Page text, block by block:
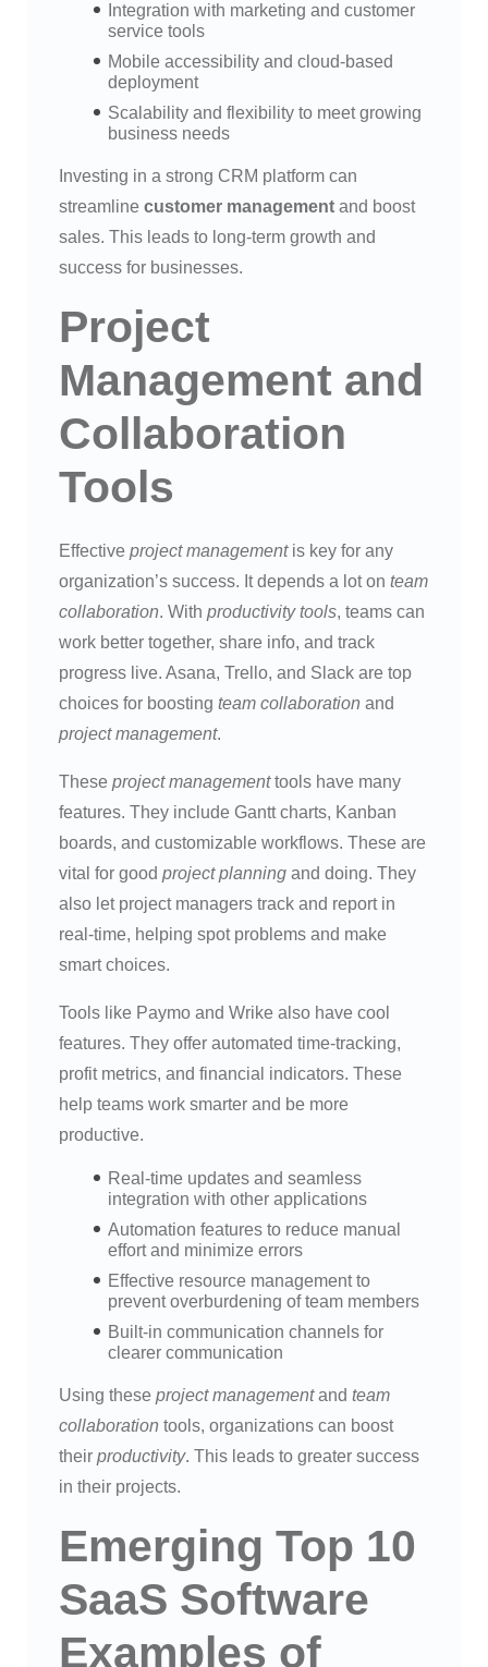
Integration with marketing and customer
service tools
Mobile accessibility and cloud-based
deployment
Scalability and flexibility to meet growing
business needs
Investing in a strong CRM platform can
streamline customer management and boost
sales. This leads to long-term growth and
success for businesses.
Project
Management and
Collaboration
Tools
Effective project managementis key for any
organization’s success. It depends a lot on team
collaboration. With productivity tools, teams can
work better together, share info, and track
progress live. Asana, Trello, and Slack are top
choices for boosting team collaboration and
project management.
These project managementtools have many
features. They include Gantt charts, Kanban
boards, and customizable workflows. These are
vital for good project planning and doing. They
also let project managers track and report in
real-time, helping spot problems and make
smart choices.
Tools like Paymo and Wrike also have cool
features. They offer automated time-tracking,
profit metrics, and financial indicators. These
help teams work smarter and be more
productive.
Real-time updates and seamless
integration with other applications
Automation features to reduce manual
effort and minimize errors
Effective resource management to
prevent overburdening of team members
Built-in communication channels for
clearer communication
Using these project managementand team
collaboration tools, organizations can boost
their productivity. This leads to greater success
in their projects.
Emerging Top 10
SaaS Software
Examples of